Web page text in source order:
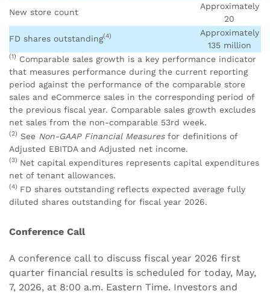
New store count
Approximately
20
FD shares outstanding(4)
Approximately
135 million
(1) Comparable sales growth is a key performance indicator
that measures performance during the current reporting
period against the performance of the comparable store
sales and eCommerce sales in the corresponding period of
the previous fiscal year. Comparable sales growth excludes
net sales from the non-comparable 53rd week.
(2) See Non-GAAP Financial Measures for definitions of
Adjusted EBITDA and Adjusted net income.
(3) Net capital expenditures represents capital expenditures
net of tenant allowances.
(4) FD shares outstanding reflects expected average fully
diluted shares outstanding for fiscal year 2026.
Conference Call
A conference call to discuss fiscal year 2026 first
quarter financial results is scheduled for today, May,
7, 2026, at 8:00 a.m. Eastern Time. Investors and